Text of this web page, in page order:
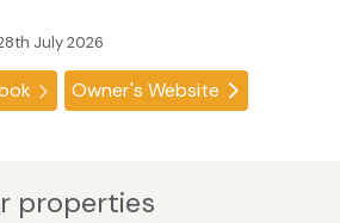
July 2026
Owner's Website
properties